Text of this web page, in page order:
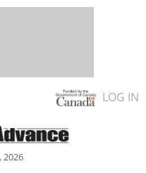
LOG IN
2026